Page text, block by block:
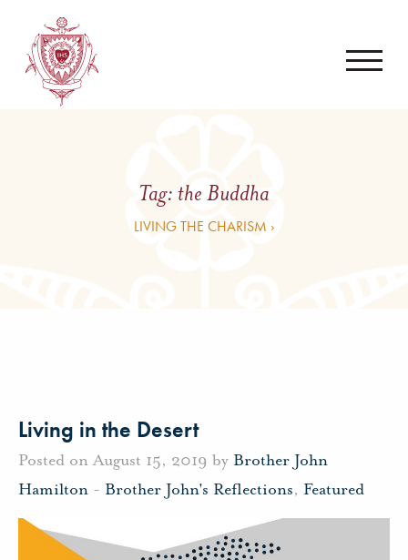
Tag:the Buddha
LIVING THE CHARISM ›
Living in the Desert
Posted on August 15, 2019 by Brother John
Hamilton - Brother John's Reflections, Featured